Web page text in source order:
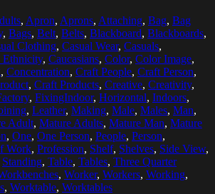
, Apron, Aprons, Attaching, Bag, Bag
, Bags, Belt, Belts, Blackboard, Blackboards,
Clothing, Casual Wear, Casuals,
Ethnicity, Caucasians, Color, Color Image,
, Concentration, Craft People, Craft Person,
, Craft Products, Creative, Creativity,
, FixingIndoor, Horizontal, Indoors,
, Leather, Making, Male, Males, Man,
Adult, Mature Adults, Mature Man, Mature
, One, One Person, People, Person,
Work, Profession, Shelf, Shelves, Side View,
Standing, Table, Tables, Three Quarter
, Worker, Workers, Working,
, Worktable, Worktables